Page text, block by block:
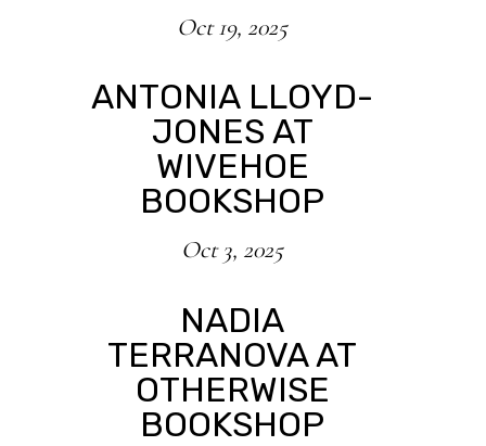
Oct 19, 2025
ANTONIA LLOYD-
JONES AT
WIVEHOE
BOOKSHOP
Oct 3, 2025
NADIA
TERRANOVA AT
OTHERWISE
BOOKSHOP